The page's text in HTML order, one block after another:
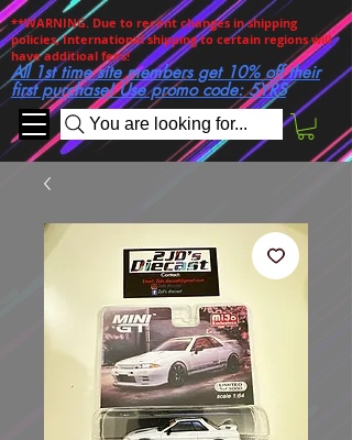
You are looking for...
**WARNING. Due to recent changes in shipping
policies, International shipping to certain regions will
have additioal fees!
All 1st time site members get 10% off their
first purchase! Use promo code: 5YRS